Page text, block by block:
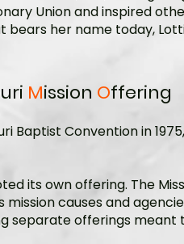
Union and inspired
her name today,
Mission Offering
Baptist Convention in
its own offering. The
causes and
separate offerings meant